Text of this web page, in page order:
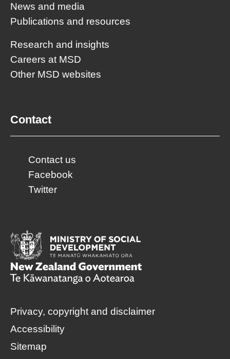
News and media
Publications and resources
Research and insights
Careers at MSD
Other MSD websites
Contact
Contact us
Facebook
Twitter
Privacy, copyright and disclaimer
Accessibility
Sitemap